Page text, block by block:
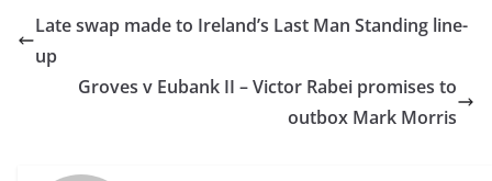
Late swap made to Ireland’s Last Man Standing line-
up
Groves v Eubank II – Victor Rabei promises to
outbox Mark Morris